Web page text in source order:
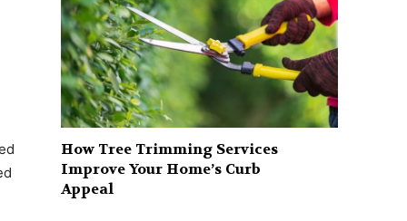
How Tree Trimming Services
Improve Your Home’s Curb
Appeal